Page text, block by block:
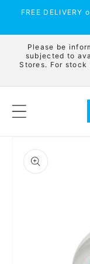
Skip to
FREE
Please be
subjected to
Stores. For
information